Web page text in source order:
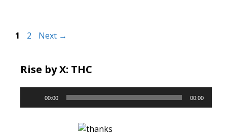
Page
1 Page
2 Next →
Rise by X: THC
Player
00:00 00:00